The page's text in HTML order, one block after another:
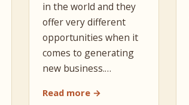
in the world and they
offer very different
opportunities when it
comes to generating
new business.…
Read more →